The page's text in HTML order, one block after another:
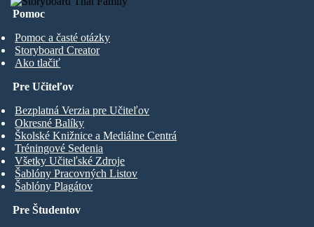
Pomoc
Pomoc a časté otázky
Storyboard Creator
Ako tlačiť
Pre Študentov
Pre Učiteľov
Bezplatná Verzia pre Učiteľov
Okresné Balíky
Školské Knižnice a Mediálne Centrá
Tréningové Sedenia
Všetky Učiteľské Zdroje
Šablóny Pracovných Listov
Šablóny Plagátov